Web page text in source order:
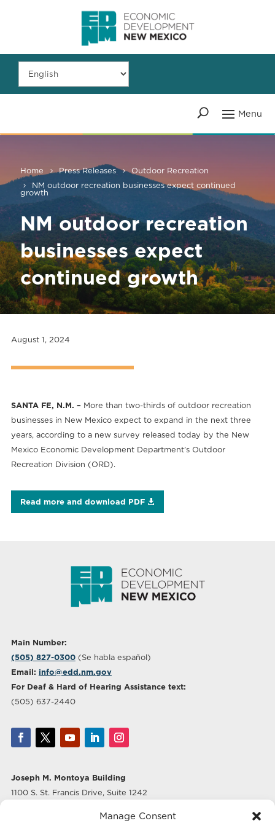
Manage Consent
Home Press Releases
Outdoor Recreation
NM outdoor recreation businesses expect continued
growth
NM outdoor recreation
businesses expect
continued growth
August 1, 2024
SANTA FE, N.M. – More than two-thirds of outdoor recreation
businesses in New Mexico expect to expand in the next three
years, according to a new survey released today by the New
Mexico Economic Development Department’s Outdoor
Recreation Division (ORD).
Read more and download PDF
Main Number:
(505) 827-0300(Se habla español)
Email: info@edd.nm.gov
For Deaf & Hard of Hearing Assistance text:
(505) 637-2440
Joseph M. Montoya Building
1100 S. St. Francis Drive, Suite 1242